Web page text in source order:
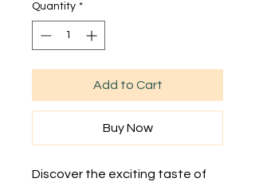
Quantity *
Add to Cart
Buy Now
Discover the exciting taste of